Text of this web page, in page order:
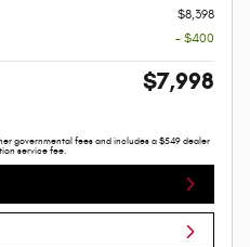
$8,398
- $400
$7,998
governmental fees and includes a $549 dealer
service fee.